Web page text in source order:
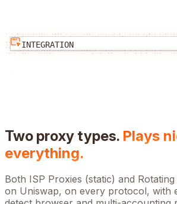
INTEGRATION
Two proxy types. Plays
everything.
Both ISP Proxies (static) and
on Uniswap, on every protocol, with